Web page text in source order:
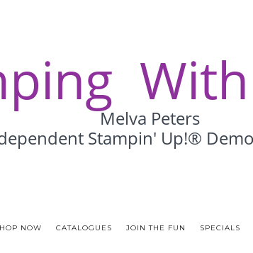
NOW CATALOGUES JOIN THE FUN SPECIALS